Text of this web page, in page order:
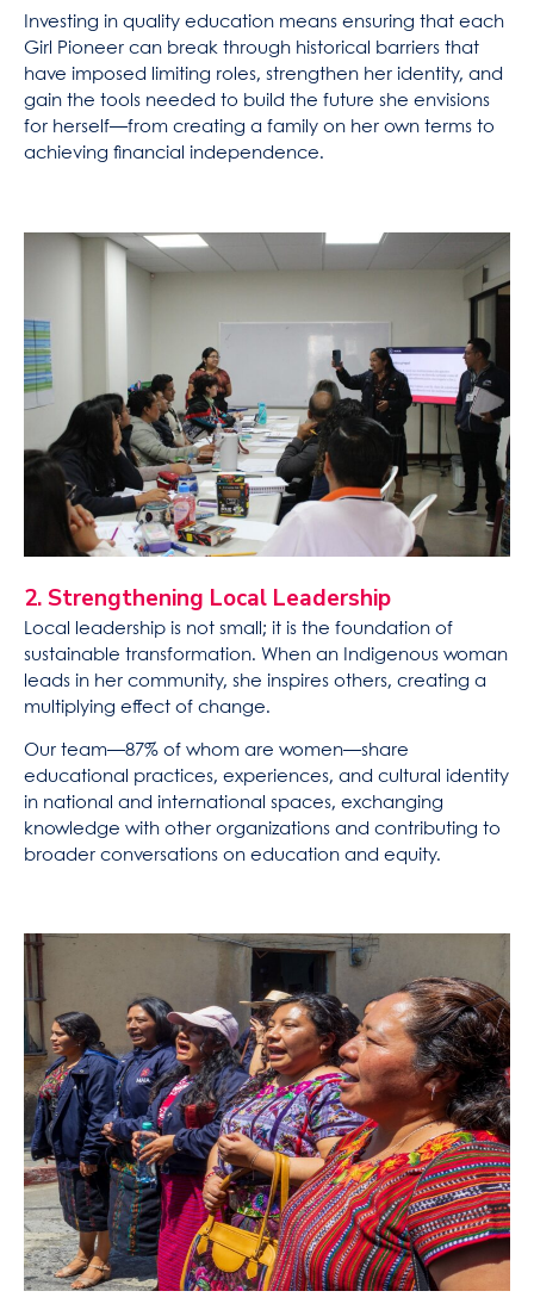
Investing in quality education means ensuring that each
Girl Pioneer can break through historical barriers that
have imposed limiting roles, strengthen her identity, and
gain the tools needed to build the future she envisions
for herself—from creating a family on her own terms to
achieving financial independence.
2. Strengthening Local Leadership
Local leadership is not small; it is the foundation of
sustainable transformation. When an Indigenous woman
leads in her community, she inspires others, creating a
multiplying effect of change.
Our team—87% of whom are women—share
educational practices, experiences, and cultural identity
in national and international spaces, exchanging
knowledge with other organizations and contributing to
broader conversations on education and equity.